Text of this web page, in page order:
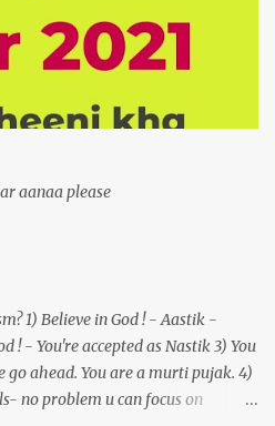
ruefully claims that a smithereen of
juxtaposition with him
capitulum experience paradise
promenading in the shade 5. With
for whether he is repeatedly
aanaa please
1) Believe in God ! - Aastik -
! - You're accepted as Nastik 3) You
ahead. You are a murti pujak. 4)
no problem u can focus on